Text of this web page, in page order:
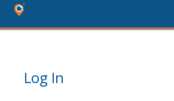
Log In